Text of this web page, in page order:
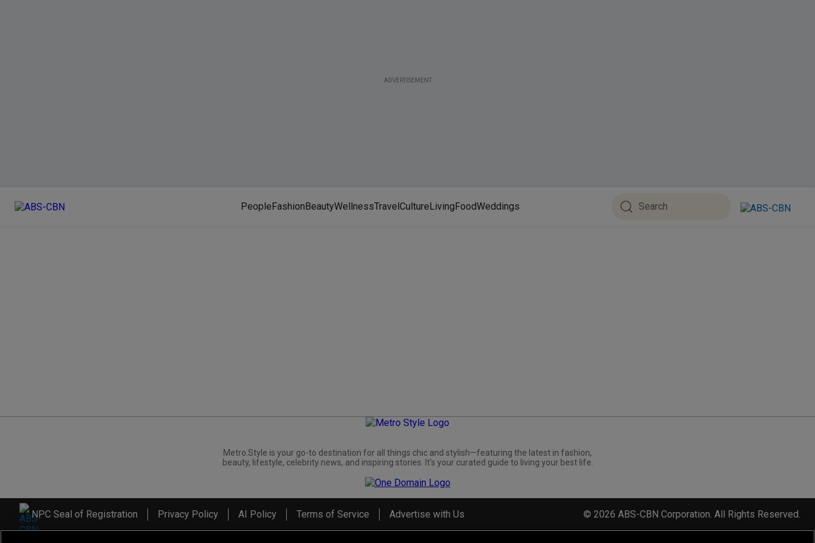
ADVERTISEMENT
PeopleFashionBeautyWellnessTravelCultureLivingFoodWeddings
Metro.Style is your go-to destination for all things chic and stylish—featuring the latest in fashion,
beauty, lifestyle, celebrity news, and inspiring stories. It's your curated guide to living your best life.
NPC Seal of Registration Privacy Policy AI Policy Terms of Service Advertise with Us © 2026 ABS-CBN Corporation. All Rights Reserved.